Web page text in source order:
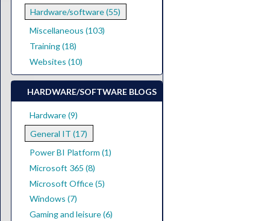
Hardware/software (55)
Miscellaneous (103)
Training (18)
Websites (10)
HARDWARE/SOFTWARE BLOGS
Hardware (9)
General IT (17)
Power BI Platform (1)
Microsoft 365 (8)
Microsoft Office (5)
Windows (7)
Gaming and leisure (6)